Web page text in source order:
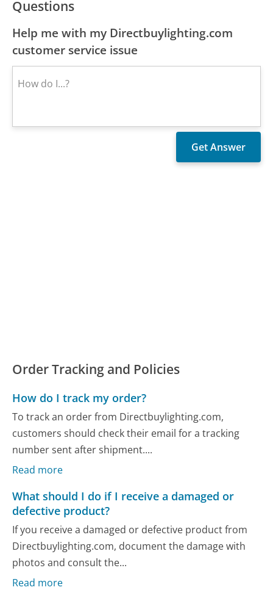
Questions
Help me with my Directbuylighting.com
customer service issue
Order Tracking and Policies
How do I track my order?
To track an order from Directbuylighting.com,
customers should check their email for a tracking
number sent after shipment....
Read more
What should I do if I receive a damaged or
defective product?
If you receive a damaged or defective product from
Directbuylighting.com, document the damage with
photos and consult the...
Read more